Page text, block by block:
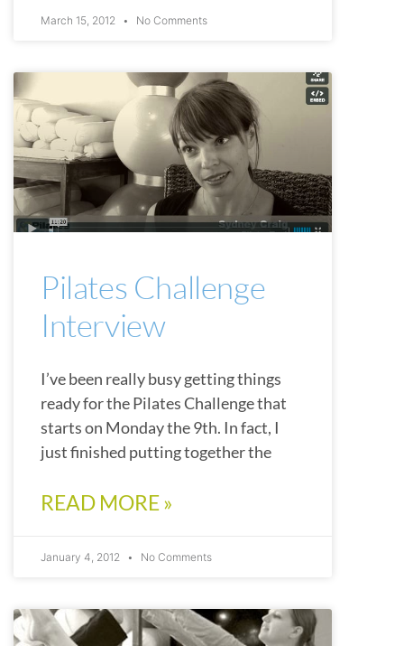
March 15, 2012 No Comments
CHATTANOOGA
Pilates Challenge
Interview
I’ve been really busy getting things
ready for the Pilates Challenge that
starts on Monday the 9th. In fact, I
just finished putting together the
READ MORE »
January 4, 2012 No Comments
PILATES CHALLENGE